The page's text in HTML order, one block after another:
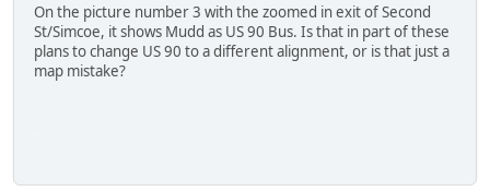
On the picture number 3 with the zoomed in exit of Second
St/Simcoe, it shows Mudd as US 90 Bus. Is that in part of these
plans to change US 90 to a different alignment, or is that just a
map mistake?